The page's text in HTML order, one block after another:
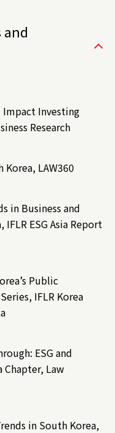
and
Impact Investing
Research
Korea, LAW360
in Business and
ESG Asia Report
Public
IFLR Korea
ESG and
Chapter, Law
in South Korea,